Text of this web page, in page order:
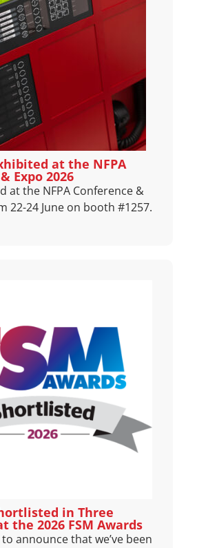
at the NFPA
Expo 2026
at the NFPA Conference &
22-24 June on booth #1257.
in Three
the 2026 FSM Awards
to announce that we’ve been